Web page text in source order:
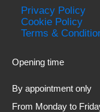
Privacy Policy
Cookie Policy
Terms &
Opening time
By
From Monday